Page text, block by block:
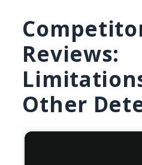
Reviews:
Other